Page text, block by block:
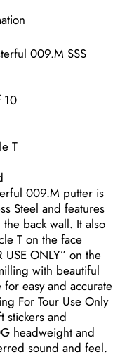
009.M SSS
10
T
009.M putter is
Steel and features
back wall. It also
T on the face
ONLY” on the
with beautiful
easy and accurate
For Tour Use Only
stickers and
headweight and
sound and feel.